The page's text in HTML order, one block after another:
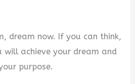
dream now. If you can think,
will achieve your dream and
purpose.